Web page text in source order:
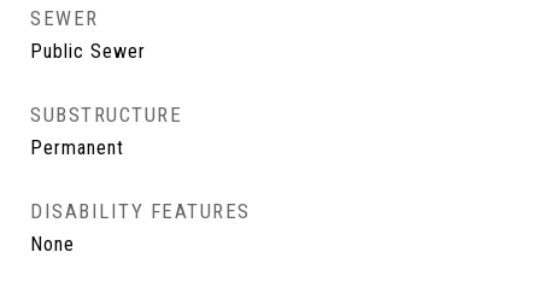
SEWER
Public Sewer
SUBSTRUCTURE
Permanent
DISABILITY FEATURES
None